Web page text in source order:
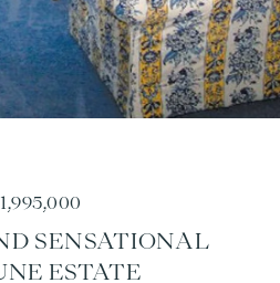
SENSATIONAL
ESTATE